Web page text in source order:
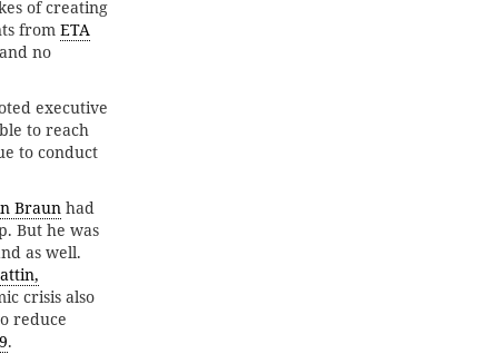
of creating
from ETA
no
executive
to reach
to conduct
Braun had
But he was
as well.
crisis also
reduce
.